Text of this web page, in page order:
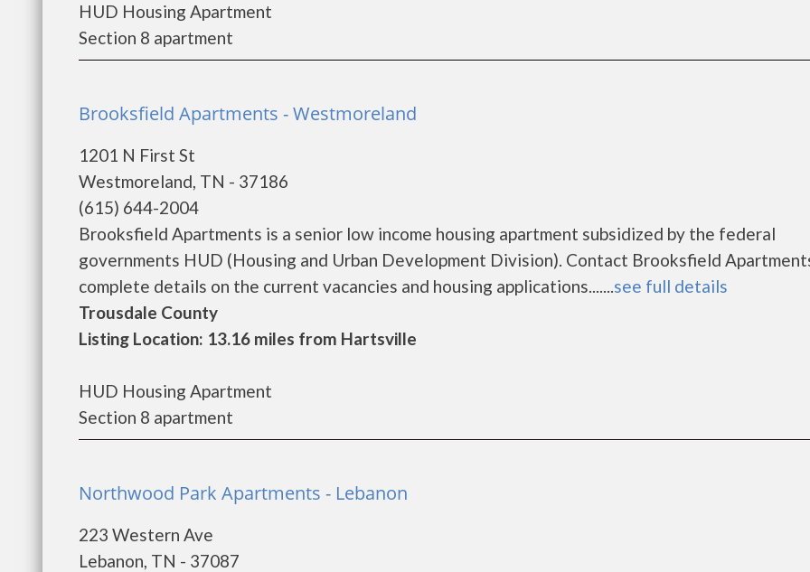
HUD Housing Apartment
Section 8 apartment
Brooksfield Apartments - Westmoreland
1201 N First St
Westmoreland, TN - 37186
(615) 644-2004
Brooksfield Apartments is a senior low income housing apartment subsidized by the federal
governments HUD (Housing and Urban Development Division). Contact Brooksfield
complete details on the current vacancies and housing applications.......see full details
Trousdale County
Listing Location: 13.16 miles from Hartsville
HUD Housing Apartment
Section 8 apartment
Northwood Park Apartments - Lebanon
223 Western Ave
Lebanon, TN - 37087